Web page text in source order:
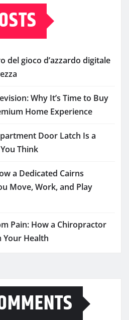
del gioco d’azzardo digitale
Why It’s Time to Buy
Home Experience
Door Latch Is a
Think
a Dedicated Cairns
Move, Work, and Play
Pain: How a Chiropractor
Your Health